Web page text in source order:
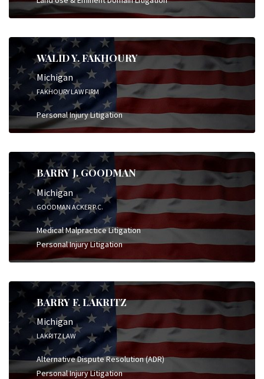
WALID Y. FAKHOURY
Michigan
FAKHOURY LAW FIRM
Personal Injury Litigation
BARRY J. GOODMAN
Michigan
GOODMAN ACKER P.C.
Medical Malpractice Litigation
Personal Injury Litigation
BARRY F. LAKRITZ
Michigan
LAKRITZ LAW
Alternative Dispute Resolution (ADR)
Personal Injury Litigation